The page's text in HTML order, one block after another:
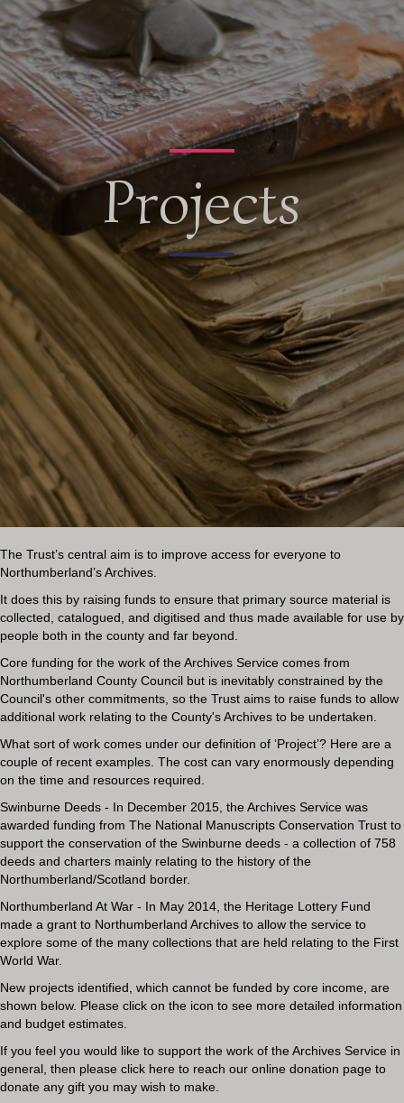
Projects
The Trust’s central aim is to improve access for everyone to
Northumberland’s Archives.
It does this by raising funds to ensure that primary source material is
collected, catalogued, and digitised and thus made available for use by
people both in the county and far beyond.
Core funding for the work of the Archives Service comes from
Northumberland County Council but is inevitably constrained by the
Council's other commitments, so the Trust aims to raise funds to allow
additional work relating to the County's Archives to be undertaken.
What sort of work comes under our definition of ‘Project’? Here are a
couple of recent examples. The cost can vary enormously depending
on the time and resources required.
Swinburne Deeds - In December 2015, the Archives Service was
awarded funding from The National Manuscripts Conservation Trust to
support the conservation of the Swinburne deeds - a collection of 758
deeds and charters mainly relating to the history of the
Northumberland/Scotland border.
Northumberland At War - In May 2014, the Heritage Lottery Fund
made a grant to Northumberland Archives to allow the service to
explore some of the many collections that are held relating to the First
World War.
New projects identified, which cannot be funded by core income, are
shown below. Please click on the icon to see more detailed information
and budget estimates.
If you feel you would like to support the work of the Archives Service in
general, then please click here to reach our online donation page to
donate any gift you may wish to make.